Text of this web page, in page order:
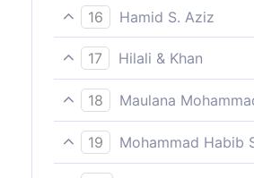
As a reward from Us; this
16
Hamid S. Aziz
A favour from Us; thus do
17
Hilali & Khan
As a Favour from Us, thus
18
Maulana
And certainly We have
19
Mohammad Habib